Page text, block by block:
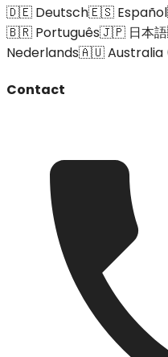
🇩🇪 Deutsch🇪🇸 Español
🇧🇷 Português🇯🇵 日本語
Nederlands🇦🇺 Australia
Contact